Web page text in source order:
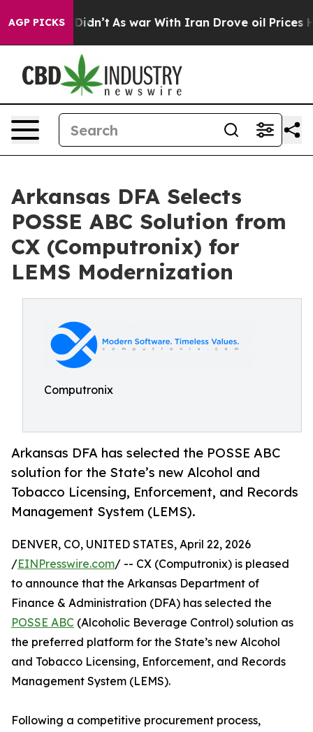
AGP PICKS
it Didn’t As war With Iran Drove oil Prices
Arkansas DFA Selects
POSSE ABC Solution from
CX (Computronix) for
LEMS Modernization
Computronix
Arkansas DFA has selected the POSSE ABC
solution for the State’s new Alcohol and
Tobacco Licensing, Enforcement, and Records
Management System (LEMS).
DENVER, CO, UNITED STATES, April 22, 2026
/EINPresswire.com/ -- CX (Computronix) is pleased
to announce that the Arkansas Department of
Finance & Administration (DFA) has selected the
POSSE ABC (Alcoholic Beverage Control) solution as
the preferred platform for the State’s new Alcohol
and Tobacco Licensing, Enforcement, and Records
Management System (LEMS).
Following a competitive procurement process,